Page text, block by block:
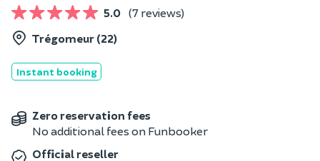
5.0 (7 reviews)
Trégomeur (22)
Instant booking
Zero reservation fees
No additional fees on Funbooker
Official reseller